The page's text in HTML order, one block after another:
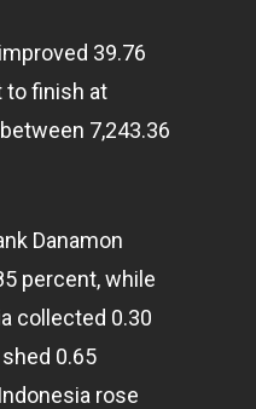
39.76
to finish at
7,243.36
Danamon
percent, while
collected 0.30
0.65
rose